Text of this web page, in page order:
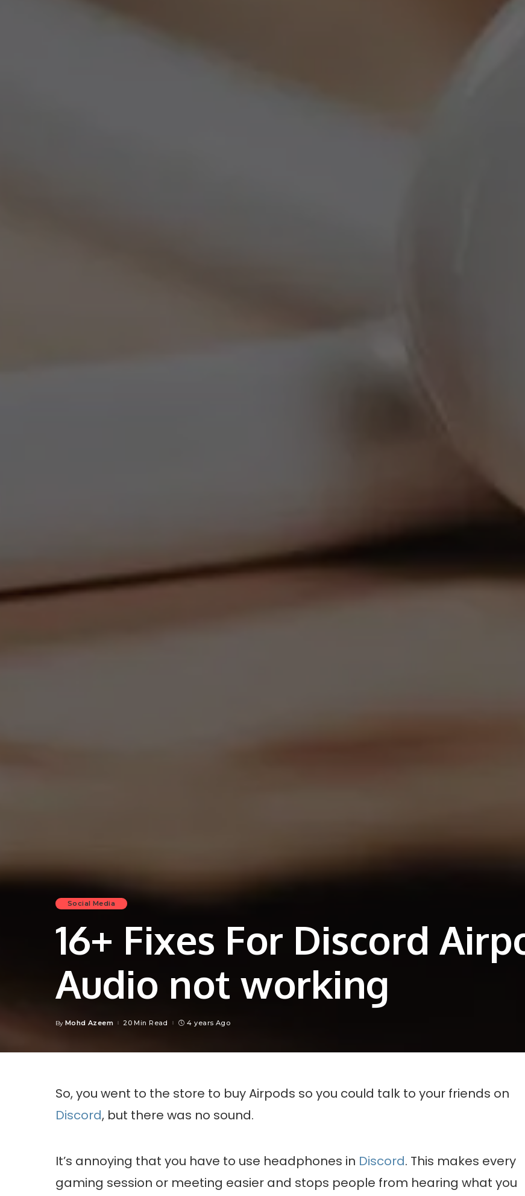
Social Media
16+ Fixes For Discord
Audio not working
Posted
By Mohd Azeem 20 Min Read 4 years Ago
So, you went to the store to buy Airpods so you could talk to your friends on
Discord, but there was no sound.
It’s annoying that you have to use headphones in Discord. This makes every
gaming session or meeting easier and stops people from hearing what you